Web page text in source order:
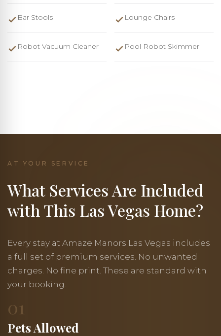
Bar Stools Lounge Chairs
Robot Vacuum Cleaner Pool Robot Skimmer
AT YOUR SERVICE
What Services Are Included
with This Las Vegas Home?
Every stay at Amaze Manors Las Vegas includes
a full set of premium services. No unwanted
charges. No fine print. These are standard with
your booking.
01
Pets Allowed